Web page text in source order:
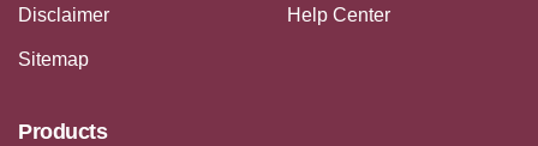
Disclaimer
Sitemap
Help Center
Products